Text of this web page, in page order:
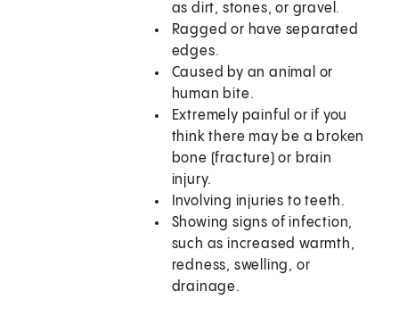
as dirt, stones, or gravel.
Ragged or have separated
edges.
Caused by an animal or
human bite.
Extremely painful or if you
think there may be a broken
bone (fracture) or brain
injury.
Involving injuries to teeth.
Showing signs of infection,
such as increased warmth,
redness, swelling, or
drainage.